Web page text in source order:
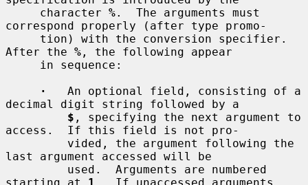
     character
%.  The arguments must
correspond properly (after type promo-
After the % , the following appear
·
   An optional field, consisting of a
decimal digit string followed by a
$ , specifying the next argument to
access.  If this field is not pro-
last argument accessed will be